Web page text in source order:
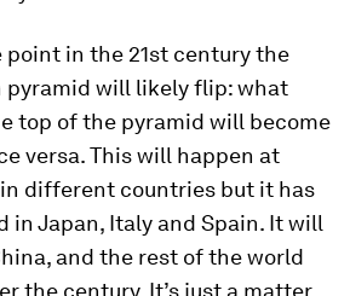
point in the 21st century the
pyramid will likely flip: what
top of the pyramid will become
versa. This will happen at
different countries but it has
in Japan, Italy and Spain. It will
and the rest of the world
the century. It’s just a matter